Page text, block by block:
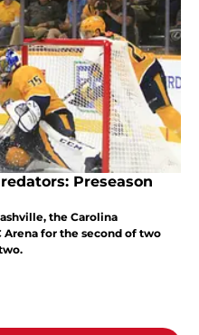
Preseason
the Carolina
Arena for the second of two